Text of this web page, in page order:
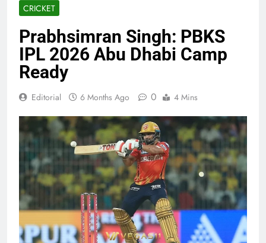
CRICKET
Prabhsimran Singh: PBKS
IPL 2026 Abu Dhabi Camp
Ready
Editorial 6 Months Ago 0 4 Mins